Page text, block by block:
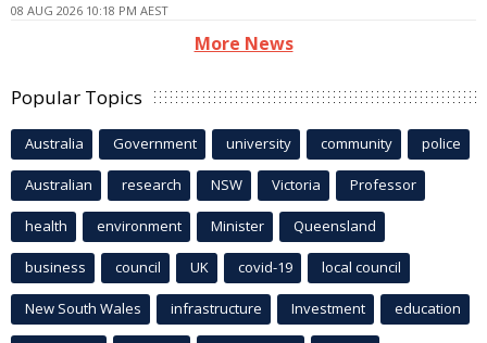
08 AUG 2026 10:18 PM AEST
More News
Popular Topics
Australia Government university community police
Australian research NSW Victoria Professor
health environment Minister Queensland
business council UK covid-19 local council
New South Wales infrastructure Investment education